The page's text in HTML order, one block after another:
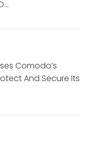
Comodo’s
And Secure Its